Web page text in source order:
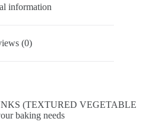
information
(0)
(TEXTURED VEGETABLE
baking needs